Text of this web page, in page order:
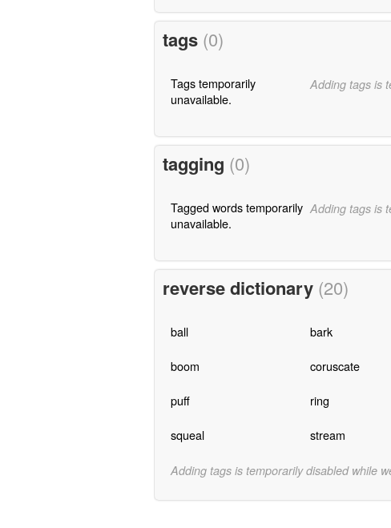
tags (0)
Tags temporarily
unavailable.
Adding tags is
tagging (0)
Tagged words temporarily
unavailable.
Adding tags is
reverse dictionary (20)
ball bark
boom coruscate
puff ring
squeal stream
Adding tags is temporarily disabled while